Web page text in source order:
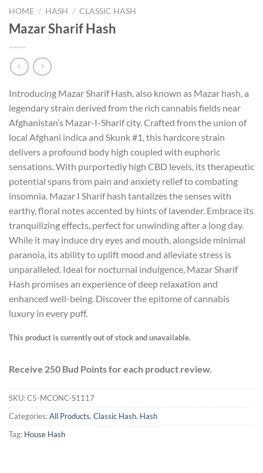
HOME / HASH / CLASSIC HASH
Mazar Sharif Hash
Introducing Mazar Sharif Hash, also known as Mazar hash, a
legendary strain derived from the rich cannabis fields near
Afghanistan’s Mazar-I-Sharif city. Crafted from the union of
local Afghani indica and Skunk #1, this hardcore strain
delivers a profound body high coupled with euphoric
sensations. With purportedly high CBD levels, its therapeutic
potential spans from pain and anxiety relief to combating
insomnia. Mazar I Sharif hash tantalizes the senses with
earthy, floral notes accented by hints of lavender. Embrace its
tranquilizing effects, perfect for unwinding after a long day.
While it may induce dry eyes and mouth, alongside minimal
paranoia, its ability to uplift mood and alleviate stress is
unparalleled. Ideal for nocturnal indulgence, Mazar Sharif
Hash promises an experience of deep relaxation and
enhanced well-being. Discover the epitome of cannabis
luxury in every puff.
This product is currently out of stock and unavailable.
Receive 250 Bud Points for each product review.
SKU:C5-MCONC-S1117
Categories:All Products, Classic Hash, Hash
Tag: House Hash